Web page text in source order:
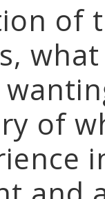
of
of